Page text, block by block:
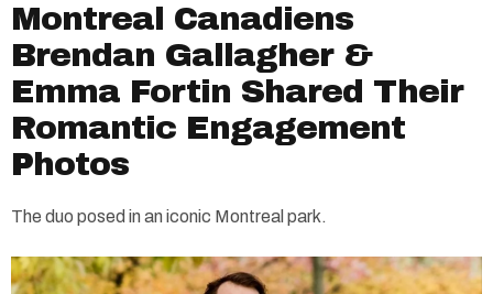
Montreal Canadiens
Brendan Gallagher &
Emma Fortin Shared Their
Romantic Engagement
Photos
The duo posed in an iconic Montreal park.